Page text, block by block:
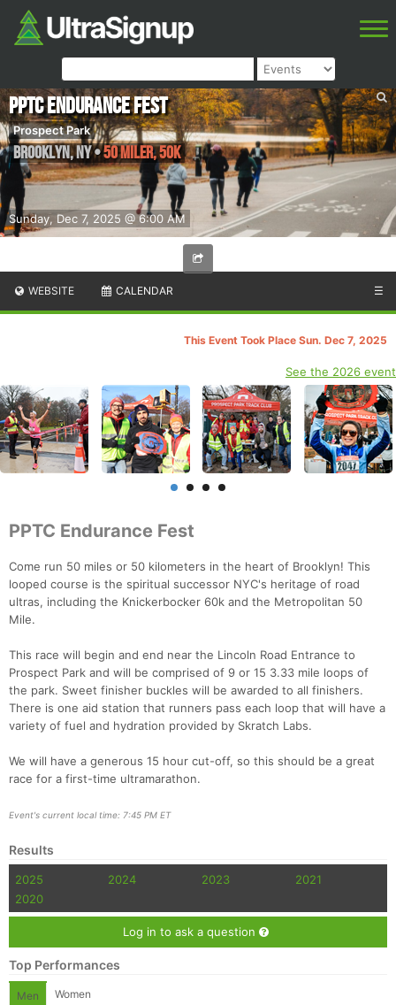
Sunday, Dec 7, 2025 @ 6:00 AM
PPTC Endurance Fest
Prospect Park
Brooklyn,NY•50 Miler, 50k
WEBSITE CALENDAR ☰
This Event Took Place Sun. Dec 7, 2025
See the 2026 event
PPTC Endurance Fest
Come run 50 miles or 50 kilometers in the heart of Brooklyn! This
looped course is the spiritual successor NYC's heritage of road
ultras, including the Knickerbocker 60k and the Metropolitan 50
Mile.
This race will begin and end near the Lincoln Road Entrance to
Prospect Park and will be comprised of 9 or 15 3.33 mile loops of
the park. Sweet finisher buckles will be awarded to all finishers.
There is one aid station that runners pass each loop that will have a
variety of fuel and hydration provided by Skratch Labs.
We will have a generous 15 hour cut-off, so this should be a great
race for a first-time ultramarathon.
Event's current local time: 7:45 PM ET
Results
2025 2024 2023
2021
2020
Log in to ask a question
Top Performances
Men Women